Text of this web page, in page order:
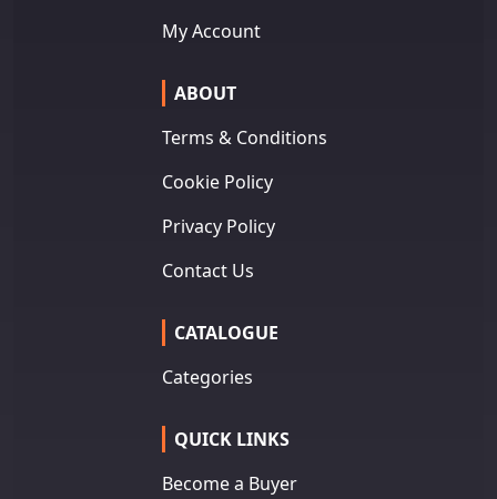
My Account
ABOUT
Terms & Conditions
Cookie Policy
Privacy Policy
Contact Us
CATALOGUE
Categories
QUICK LINKS
Become a Buyer